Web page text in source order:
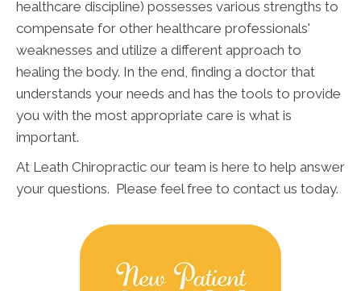
healthcare discipline) possesses various strengths to
compensate for other healthcare professionals'
weaknesses and utilize a different approach to
healing the body. In the end, finding a doctor that
understands your needs and has the tools to provide
you with the most appropriate care is what is
important.
At Leath Chiropractic our team is here to help answer
your questions. Please feel free to contact us today.